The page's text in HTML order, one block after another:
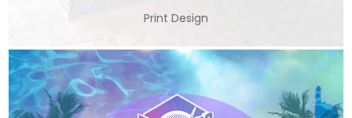
Print Design